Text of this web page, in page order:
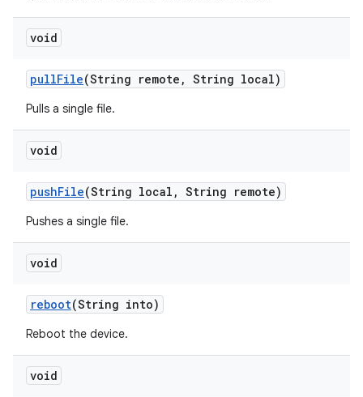
void
pullFile(String remote , String local)
Pulls a single file.
void
pushFile(String local , String remote)
Pushes a single file.
void
reboot(String into)
Reboot the device.
void